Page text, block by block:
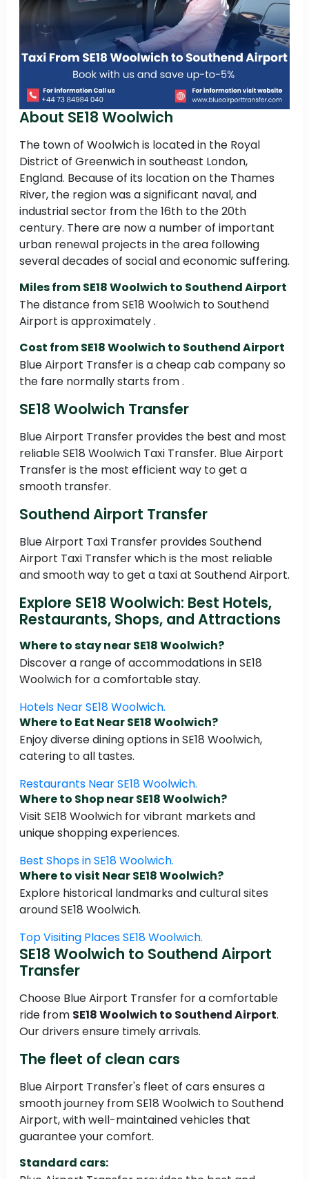
About SE18 Woolwich
The town of Woolwich is located in the Royal
District of Greenwich in southeast London,
England. Because of its location on the Thames
River, the region was a significant naval, and
industrial sector from the 16th to the 20th
century. There are now a number of important
urban renewal projects in the area following
several decades of social and economic suffering.
Miles from SE18 Woolwich to Southend Airport
The distance from SE18 Woolwich to Southend
Airport is approximately .
Cost from SE18 Woolwich to Southend Airport
Blue Airport Transfer is a cheap cab company so
the fare normally starts from .
SE18 Woolwich Transfer
Blue Airport Transfer provides the best and most
reliable SE18 Woolwich Taxi Transfer. Blue Airport
Transfer is the most efficient way to get a
smooth transfer.
Southend Airport Transfer
Blue Airport Taxi Transfer provides Southend
Airport Taxi Transfer which is the most reliable
and smooth way to get a taxi at Southend Airport.
Explore SE18 Woolwich: Best Hotels,
Restaurants, Shops, and Attractions
Where to stay near SE18 Woolwich?
Discover a range of accommodations in SE18
Woolwich for a comfortable stay.
Hotels Near SE18 Woolwich.
Where to Eat Near SE18 Woolwich?
Enjoy diverse dining options in SE18 Woolwich,
catering to all tastes.
Restaurants Near SE18 Woolwich.
Where to Shop near SE18 Woolwich?
Visit SE18 Woolwich for vibrant markets and
unique shopping experiences.
Best Shops in SE18 Woolwich.
Where to visit Near SE18 Woolwich?
Explore historical landmarks and cultural sites
around SE18 Woolwich.
Top Visiting Places SE18 Woolwich.
SE18 Woolwich to Southend Airport
Transfer
Choose Blue Airport Transfer for a comfortable
ride from SE18 Woolwich to Southend Airport.
Our drivers ensure timely arrivals.
The fleet of clean cars
Blue Airport Transfer's fleet of cars ensures a
smooth journey from SE18 Woolwich to Southend
Airport, with well-maintained vehicles that
guarantee your comfort.
Standard cars: